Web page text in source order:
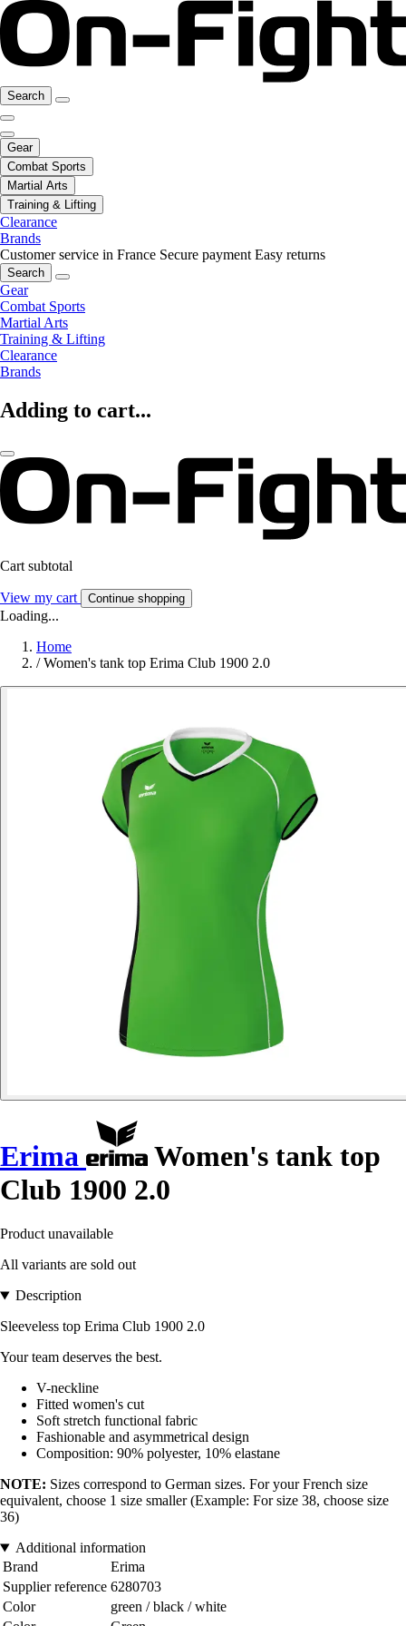
Search
Gear
Combat Sports
Martial Arts
Training & Lifting
Clearance
Brands
Customer service in France Secure payment Easy returns
Search
Gear
Combat Sports
Martial Arts
Training & Lifting
Clearance
Brands
Adding to cart...
Cart subtotal
View my cart Continue shopping
Loading...
Home
/ Women's tank top Erima Club 1900 2.0
Erima
Women's tank top
Club 1900 2.0
Product unavailable
All variants are sold out
Description
Sleeveless top Erima Club 1900 2.0
Your team deserves the best.
V-neckline
Fitted women's cut
Soft stretch functional fabric
Fashionable and asymmetrical design
Composition: 90% polyester, 10% elastane
NOTE: Sizes correspond to German sizes. For your French size
equivalent, choose 1 size smaller (Example: For size 38, choose size
36)
Additional information
Brand
Erima
Supplier reference 6280703
Color
green / black / white